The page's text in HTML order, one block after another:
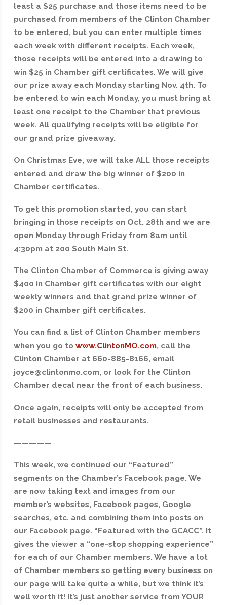
least a $25 purchase and those items need to be
purchased from members of the Clinton Chamber
to be entered, but you can enter multiple times
each week with different receipts. Each week,
those receipts will be entered into a drawing to
win $25 in Chamber gift certificates. We will give
our prize away each Monday starting Nov. 4th. To
be entered to win each Monday, you must bring at
least one receipt to the Chamber that previous
week. All qualifying receipts will be eligible for
our grand prize giveaway.
On Christmas Eve, we will take ALL those receipts
entered and draw the big winner of $200 in
Chamber certificates.
To get this promotion started, you can start
bringing in those receipts on Oct. 28th and we are
open Monday through Friday from 8am until
4:30pm at 200 South Main St.
The Clinton Chamber of Commerce is giving away
$400 in Chamber gift certificates with our eight
weekly winners and that grand prize winner of
$200 in Chamber gift certificates.
You can find a list of Clinton Chamber members
when you go to www.ClintonMO.com, call the
Clinton Chamber at 660-885-8166, email
joyce@clintonmo.com, or look for the Clinton
Chamber decal near the front of each business.
Once again, receipts will only be accepted from
retail businesses and restaurants.
—————
This week, we continued our “Featured”
segments on the Chamber’s Facebook page. We
are now taking text and images from our
member’s websites, Facebook pages, Google
searches, etc. and combining them into posts on
our Facebook page. “Featured with the GCACC”. It
gives the viewer a “one-stop shopping experience”
for each of our Chamber members. We have a lot
of Chamber members so getting every business on
our page will take quite a while, but we think it’s
well worth it! It’s just another service from YOUR